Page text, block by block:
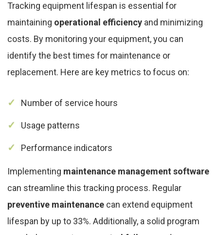
Tracking equipment lifespan is essential for
maintaining operational efficiency and minimizing
costs. By monitoring your equipment, you can
identify the best times for maintenance or
replacement. Here are key metrics to focus on:
Number of service hours
Usage patterns
Performance indicators
Implementing maintenance management software
can streamline this tracking process. Regular
preventive maintenance can extend equipment
lifespan by up to 33%. Additionally, a solid program